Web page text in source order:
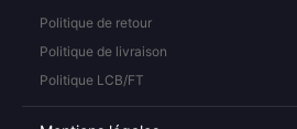
Politique de retour
Politique de livraison
Politique LCB/FT